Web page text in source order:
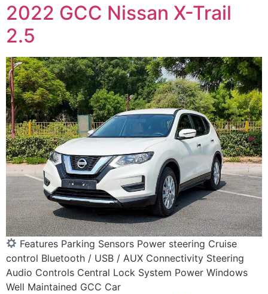
2022 GCC Nissan X-Trail
2.5
Features Parking Sensors Power steering Cruise
control Bluetooth / USB / AUX Connectivity Steering
Audio Controls Central Lock System Power Windows
Well Maintained GCC Car